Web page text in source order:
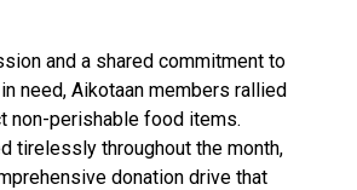
and a shared commitment to
need, Aikotaan members rallied
non-perishable food items.
tirelessly throughout the month,
donation drive that